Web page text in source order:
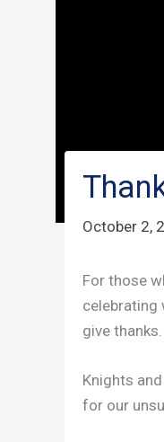
October 2,
For those
celebrating
give thanks.
Knights
for our